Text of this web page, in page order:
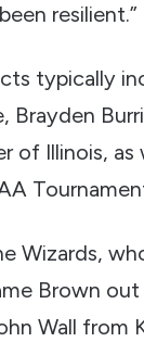
resilient.”
typically
Brayden
of Illinois,
Wizards,
Brown
Wall from